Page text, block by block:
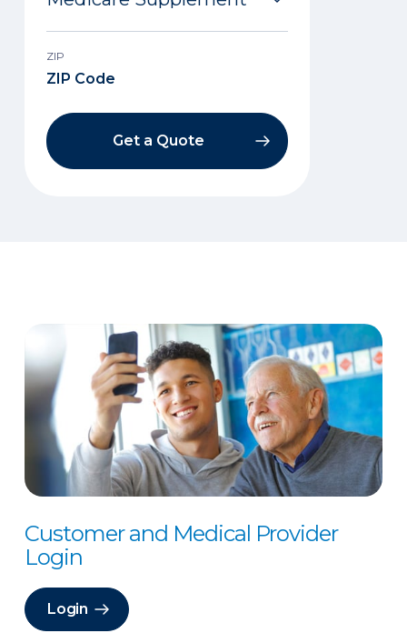
ZIP
Get a Quote
Customer and Medical Provider
Login
Login